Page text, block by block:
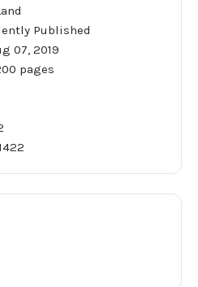
Published
07, 2019
pages